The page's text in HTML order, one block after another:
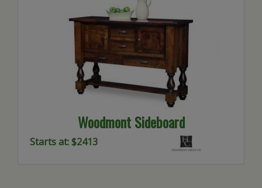
Woodmont Sideboard
Starts at: $2413